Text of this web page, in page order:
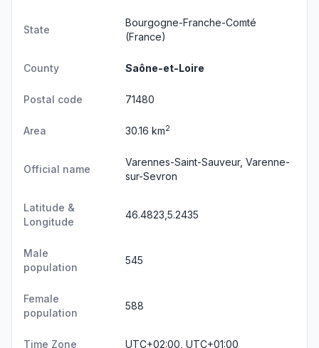
State
Bourgogne-Franche-Comté
(France)
County Saône-et-Loire
Postal code 71480
Area 30.16 km2
Official name
Varennes-Saint-Sauveur, Varenne-
sur-Sevron
Latitude &
Longitude
46.4823,5.2435
Male
population
545
Female
population
588
Time Zone UTC+02:00, UTC+01:00